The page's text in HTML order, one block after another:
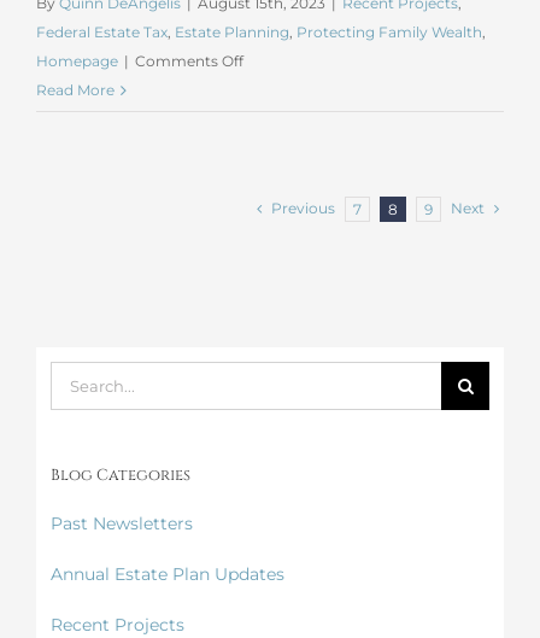
Federal Estate Tax, Estate Planning, Protecting Family Wealth,
Homepage | Comments Offon
Planning
Read More
Previous 7 8 9 Next
Search
for:
Blog Categories
Past Newsletters
Annual Estate Plan Updates
Recent Projects